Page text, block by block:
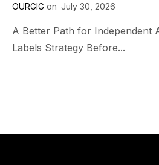
OURGIG on July 30, 2026
A Better Path for Independent
Labels Strategy Before...